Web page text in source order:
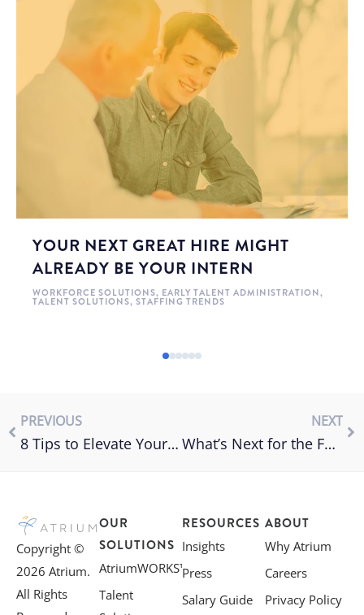
YOUR NEXT GREAT HIRE MIGHT
ALREADY BE YOUR INTERN
WORKFORCE SOLUTIONS, EARLY TALENT ADMINISTRATION,
TALENT SOLUTIONS, STAFFING TRENDS
PREVIOUS
8 Tips to Elevate Your Interview Process
NEXT
What’s Next for the Future of Work?
Copyright ©
2026 Atrium.
All Rights
OUR
SOLUTIONS
AtriumWORKS™
Talent
RESOURCES
Insights
Press
Salary Guide
ABOUT
Why Atrium
Careers
Privacy Policy